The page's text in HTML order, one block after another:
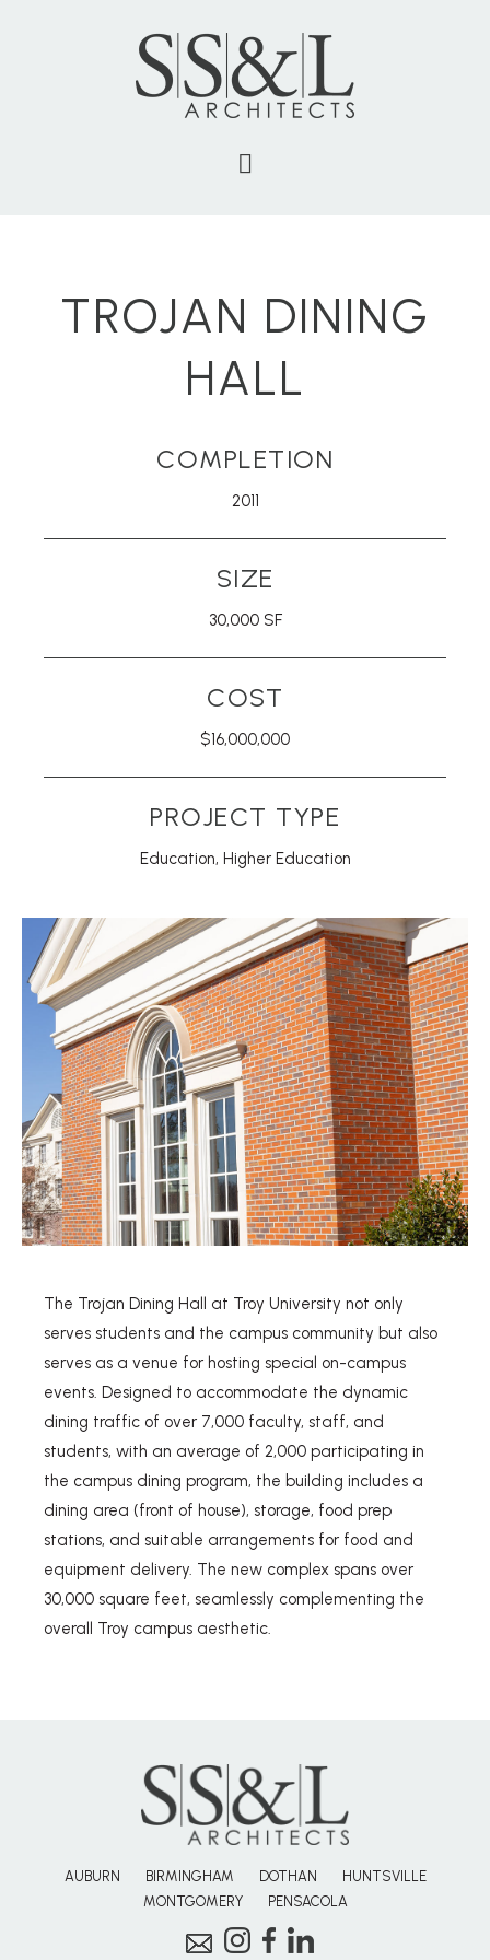
TROJAN DINING
HALL
COMPLETION
2011
SIZE
30,000 SF
COST
$16,000,000
PROJECT TYPE
Education, Higher Education
The Trojan Dining Hall at Troy University not only
serves students and the campus community but also
serves as a venue for hosting special on-campus
events. Designed to accommodate the dynamic
dining traffic of over 7,000 faculty, staff, and
students, with an average of 2,000 participating in
the campus dining program, the building includes a
dining area (front of house), storage, food prep
stations, and suitable arrangements for food and
equipment delivery. The new complex spans over
30,000 square feet, seamlessly complementing the
overall Troy campus aesthetic.
AUBURN BIRMINGHAM DOTHAN
HUNTSVILLE
MONTGOMERY
PENSACOLA